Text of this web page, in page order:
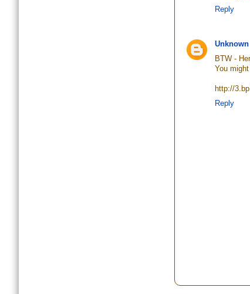
Reply
Unknown
BTW -
You
http://
Reply